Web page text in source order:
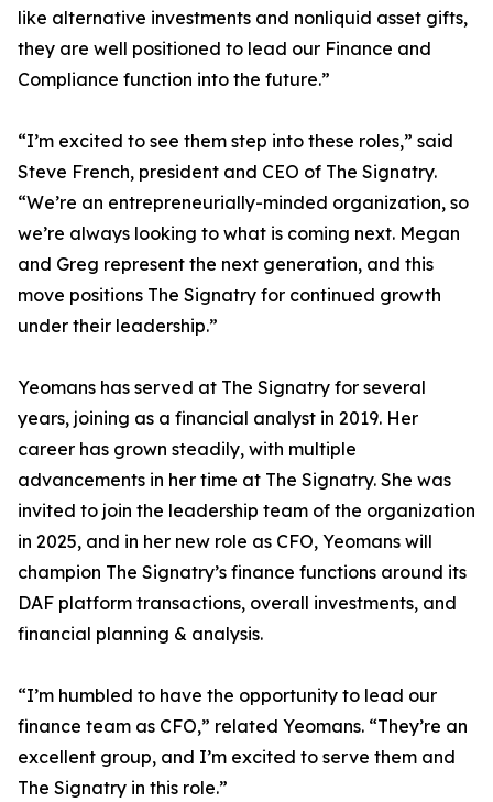
like alternative investments and nonliquid asset gifts,
they are well positioned to lead our Finance and
Compliance function into the future.”
“I’m excited to see them step into these roles,” said
Steve French, president and CEO of The Signatry.
“We’re an entrepreneurially-minded organization, so
we’re always looking to what is coming next. Megan
and Greg represent the next generation, and this
move positions The Signatry for continued growth
under their leadership.”
Yeomans has served at The Signatry for several
years, joining as a financial analyst in 2019. Her
career has grown steadily, with multiple
advancements in her time at The Signatry. She was
invited to join the leadership team of the organization
in 2025, and in her new role as CFO, Yeomans will
champion The Signatry’s finance functions around its
DAF platform transactions, overall investments, and
financial planning & analysis.
“I’m humbled to have the opportunity to lead our
finance team as CFO,” related Yeomans. “They’re an
excellent group, and I’m excited to serve them and
The Signatry in this role.”